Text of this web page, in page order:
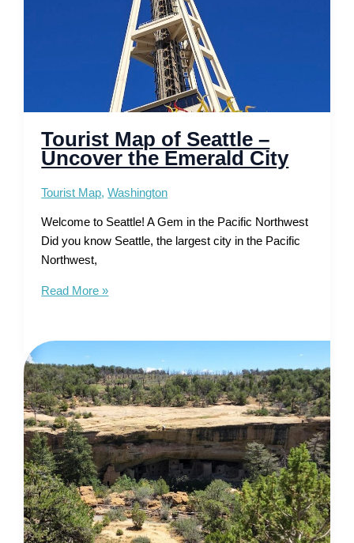
Tourist Map of Seattle –
Uncover the Emerald City
Tourist Map,Washington
Welcome to Seattle! A Gem in the Pacific Northwest
Did you know Seattle, the largest city in the Pacific
Northwest,
Tourist
Seattle
–
Uncover
the
Emerald
City
Read More »